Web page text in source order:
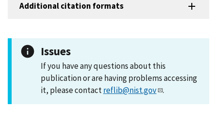
Additional citation formats
Issues
If you have any questions about this
publication or are having problems accessing
it, please contactreflib@nist.gov .